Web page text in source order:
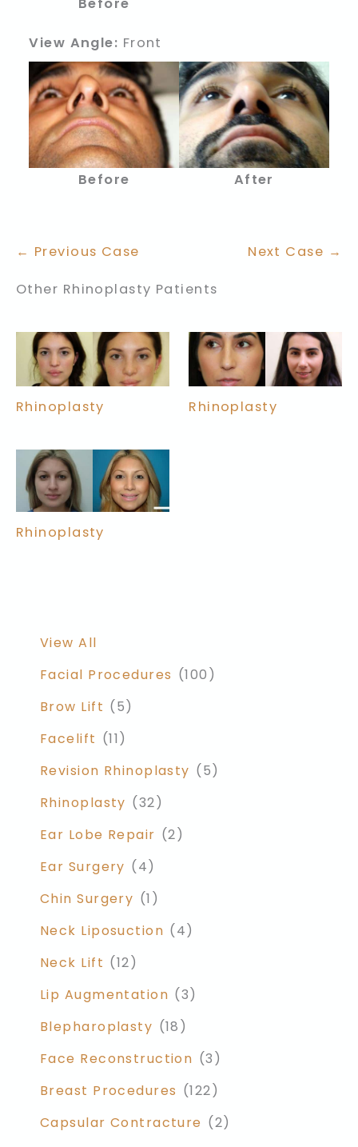
View All
Facial Procedures (100)
Brow Lift (5)
Facelift (11)
Revision Rhinoplasty (5)
Rhinoplasty (32)
Ear Lobe Repair (2)
Ear Surgery (4)
Chin Surgery (1)
Neck Liposuction (4)
Neck Lift (12)
Lip Augmentation (3)
Blepharoplasty (18)
Face Reconstruction (3)
Breast Procedures (122)
Capsular Contracture (2)
Before
View Angle: Front
Before After
← Previous Case Next Case →
Other Rhinoplasty Patients
Rhinoplasty Rhinoplasty
Rhinoplasty